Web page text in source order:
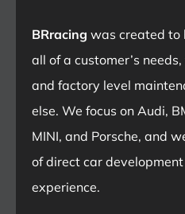
BRracing was created to
all of a customer’s
and factory level
else. We focus on Audi,
MINI, and Porsche, and
of direct car
experience.